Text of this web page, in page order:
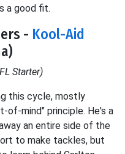
a good fit.
- Kool-Aid
Starter)
this cycle, mostly
mind" principle. He's a
an entire side of the
to make tackles, but